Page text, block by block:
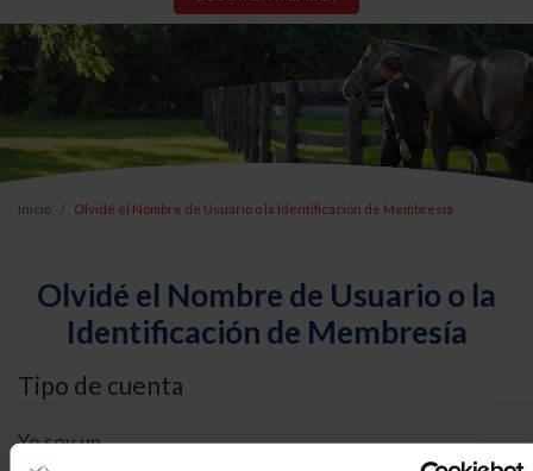
Inicio Olvidé el Nombre de Usuario o la Identificación de Membresía
Olvidé el Nombre de Usuario o la
Identificación de Membresía
Tipo de cuenta
Yo soy un